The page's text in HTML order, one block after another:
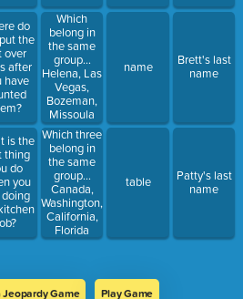
do
the
over
after
have
is the
thing
do
you
Which
belong in
the same
group...
Helena, Las
Vegas,
Bozeman,
Missoula
Which three
belong in
the same
group...
Canada,
Washington,
California,
Florida
name
table
Brett's last
name
Patty's last
name
Jeopardy Game Play Game